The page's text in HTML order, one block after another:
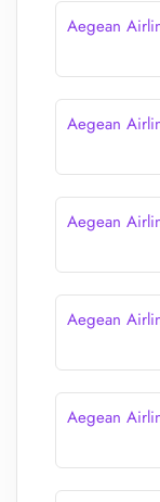
Aegean
Aegean
Aegean
Aegean
Aegean